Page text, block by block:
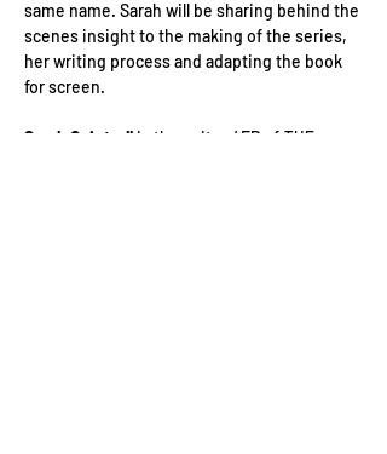
same name. Sarah will be sharing behind the
scenes insight to the making of the series,
her writing process and adapting the book
for screen.
Sarah Quintrell is the writer / EP of THE